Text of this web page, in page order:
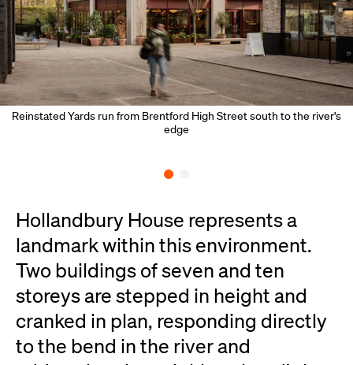
Reinstated Yards run from Brentford High Street south to the river's
edge
Hollandbury House represents a
landmark within this environment.
Two buildings of seven and ten
storeys are stepped in height and
cranked in plan, responding directly
to the bend in the river and